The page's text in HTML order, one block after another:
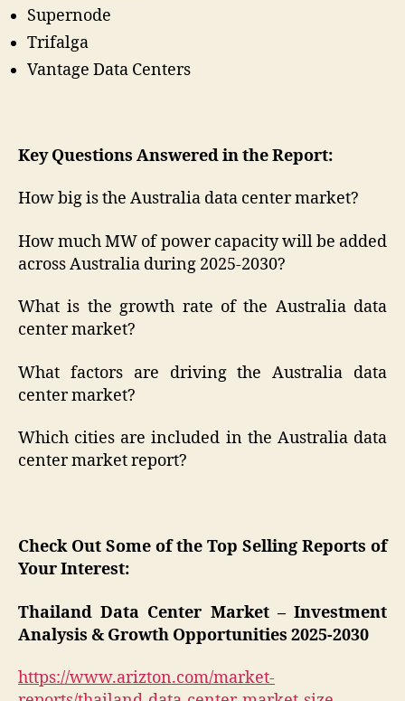
Supernode
Trifalga
Vantage Data Centers
Key Questions Answered in the Report:
How big is the Australia data center market?
How much MW of power capacity will be added
across Australia during 2025-2030?
What is the growth rate of the Australia data
center market?
What factors are driving the Australia data
center market?
Which cities are included in the Australia data
center market report?
Check Out Some of the Top Selling Reports of
Your Interest:
Thailand Data Center Market – Investment
Analysis & Growth Opportunities 2025-2030
https://www.arizton.com/market-